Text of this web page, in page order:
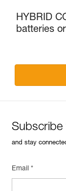
HYBRID
batteries
Subscribe
and stay
Email *